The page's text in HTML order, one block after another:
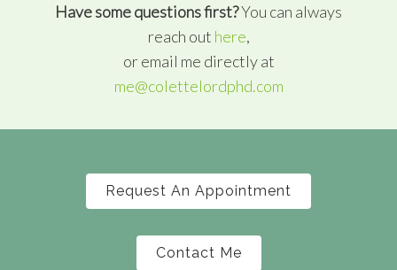
Have some questions first?You can always
reach out here,
or email me directly at
me@colettelordphd.com
Request An Appointment
Contact Me